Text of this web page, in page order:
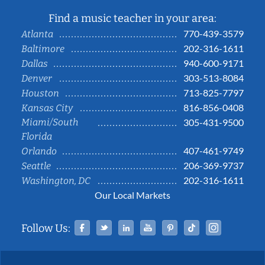
Find a music teacher in your area:
Atlanta
770-439-3579
Baltimore
202-316-1611
Dallas
940-600-9171
Denver
303-513-8084
Houston
713-825-7797
Kansas City
816-856-0408
Miami/South
Florida
305-431-9500
Orlando
407-461-9749
Seattle
206-369-9737
Washington, DC
202-316-1611
Our Local Markets
Follow Us: Facebook
TwitterLinked InYouTubePinterestTiktok